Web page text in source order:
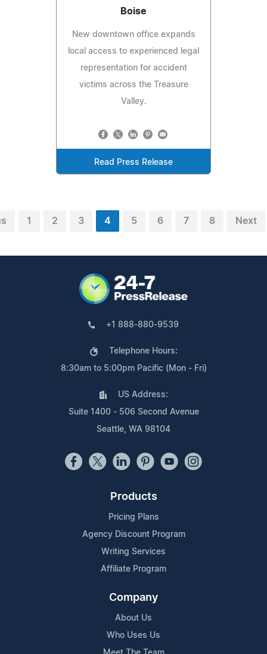
Boise
New downtown office expands
local access to experienced legal
representation for accident
victims across the Treasure
Valley.
Read Press Release
1 2 3 4 5 6 7 8 Next
+1 888-880-9539
Telephone Hours:
8:30am to 5:00pm Pacific (Mon - Fri)
US Address:
Suite 1400 - 506 Second Avenue
Seattle, WA 98104
Products
Pricing Plans
Agency Discount Program
Writing Services
Affiliate Program
Company
About Us
Who Uses Us